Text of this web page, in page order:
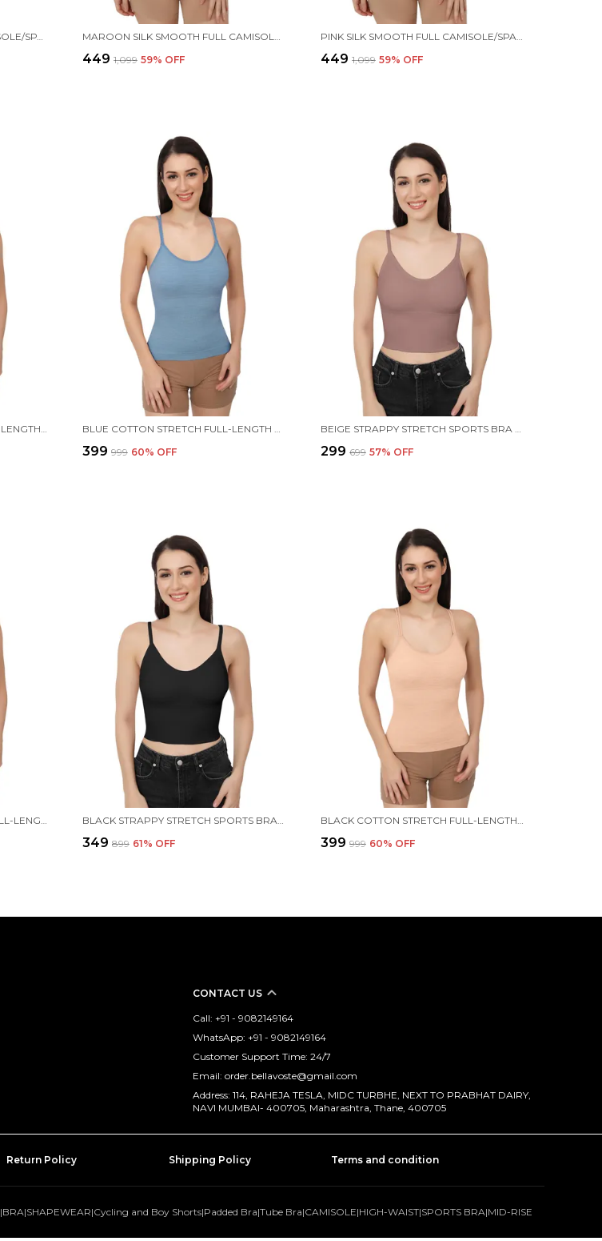
GREY SILK SMOOTH FULL CAMISOLE/SPAGHETTI- PADDED, WIRE-FREE, QUICK DRY, BODY FIT DESIGN, COMFY & FLEXIBLE FOR WOMEN MAROON SILK SMOOTH FULL CAMISOLE/SPAGHETTI- PADDED, WIRE-FREE, QUICK DRY, BODY FIT DESIGN, COMFY & FLEXIBLE FOR WOMEN
₹449 ₹1,099 59% OFF
PINK SILK SMOOTH FULL CAMISOLE/SPAGHETTI- PADDED, WIRE-FREE, QUICK DRY, BODY FIT DESIGN, COMFY & FLEXIBLE FOR WOMEN
₹449 ₹1,099 59% OFF
₹399 ₹999 60% OFF ₹299 ₹699 57% OFF
PURPLLE COTTON STRETCH FULL-LENGTH CAMISOLE | VERSATILE TANK TOP WITH REMOVABLE PADS | LIGHTLY PADDED FOR COMFORT | WIRE FREE FOR WOMEN BLACK STRAPPY STRETCH SPORTS BRA LONGLINE YOGA TANK TOP FITNESS BRA WORKOUT CAMISOLE CROP TOPS FOR WOMEN
₹349 ₹899 61% OFF
BLACK COTTON STRETCH FULL-LENGTH CAMISOLE | VERSATILE TANK TOP WITH REMOVABLE PADS | LIGHTLY PADDED FOR COMFORT | WIRE FREE FOR WOMEN
₹399 ₹999 60% OFF
CONTACT US
Call: +91 - 9082149164
WhatsApp: +91 - 9082149164
Customer Support Time: 24/7
Email: order.bellavoste@gmail.com
Address: 114, RAHEJA TESLA, MIDC TURBHE, NEXT TO PRABHAT DAIRY,
NAVI MUMBAI- 400705, Maharashtra, Thane, 400705
Return Policy Shipping Policy Terms and condition
|BRA|SHAPEWEAR|Cycling and Boy Shorts|Padded Bra|Tube Bra|CAMISOLE|HIGH-WAIST|SPORTS BRA|MID-RISE